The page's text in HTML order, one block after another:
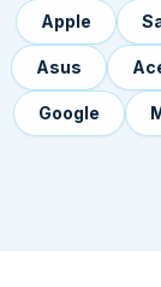
Apple
Asus
Google